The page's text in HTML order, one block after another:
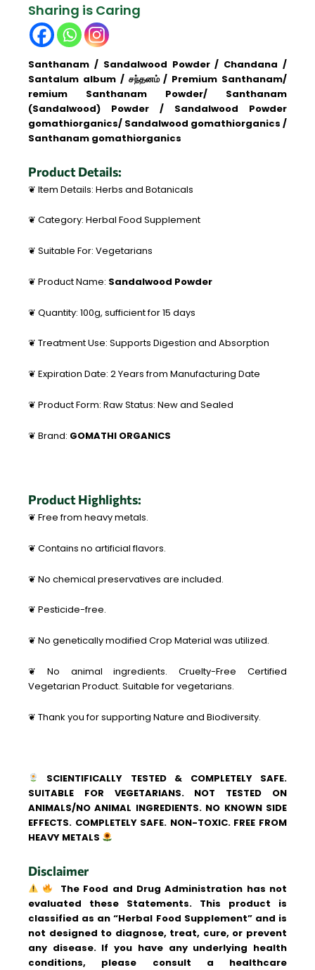
Sharing is Caring
Santhanam / Sandalwood Powder / Chandana /
Santalum album / சந்தனம் / Premium Santhanam/
remium Santhanam Powder/ Santhanam
(Sandalwood) Powder / Sandalwood Powder
gomathiorganics/ Sandalwood gomathiorganics /
Santhanam gomathiorganics
Product Details:
❦ Item Details: Herbs and Botanicals
❦ Category: Herbal Food Supplement
❦ Suitable For: Vegetarians
❦ Product Name: Sandalwood Powder
❦ Quantity: 100g, sufficient for 15 days
❦ Treatment Use: Supports Digestion and Absorption
❦ Expiration Date: 2 Years from Manufacturing Date
❦ Product Form: Raw Status: New and Sealed
❦ Brand: GOMATHI ORGANICS
Product Highlights:
❦ Free from heavy metals.
❦ Contains no artificial flavors.
❦ No chemical preservatives are included.
❦ Pesticide-free.
❦ No genetically modified Crop Material was utilized.
❦ No animal ingredients. Cruelty-Free Certified
Vegetarian Product. Suitable for vegetarians.
❦ Thank you for supporting Nature and Biodiversity.
SCIENTIFICALLY TESTED & COMPLETELY SAFE.
SUITABLE FOR VEGETARIANS. NOT TESTED ON
ANIMALS/NO ANIMAL INGREDIENTS. NO KNOWN SIDE
EFFECTS. COMPLETELY SAFE. NON-TOXIC. FREE FROM
HEAVY METALS
Disclaimer
The Food and Drug Administration has not
evaluated these Statements. This product is
classified as an “Herbal Food Supplement” and is
not designed to diagnose, treat, cure, or prevent
any disease. If you have any underlying health
conditions, please consult a healthcare